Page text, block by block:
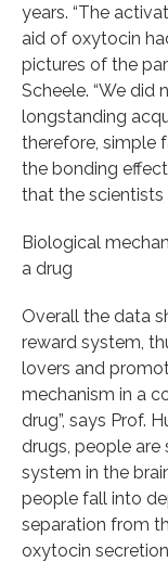
years. “The
aid of oxytocin
pictures of the
Scheele. “We
longstanding
therefore, simple
the bonding
that the scientists
Biological
a drug
Overall the data
reward system,
lovers and
mechanism in a
drug”, says Prof.
drugs, people
system in the
people fall into
separation from
oxytocin